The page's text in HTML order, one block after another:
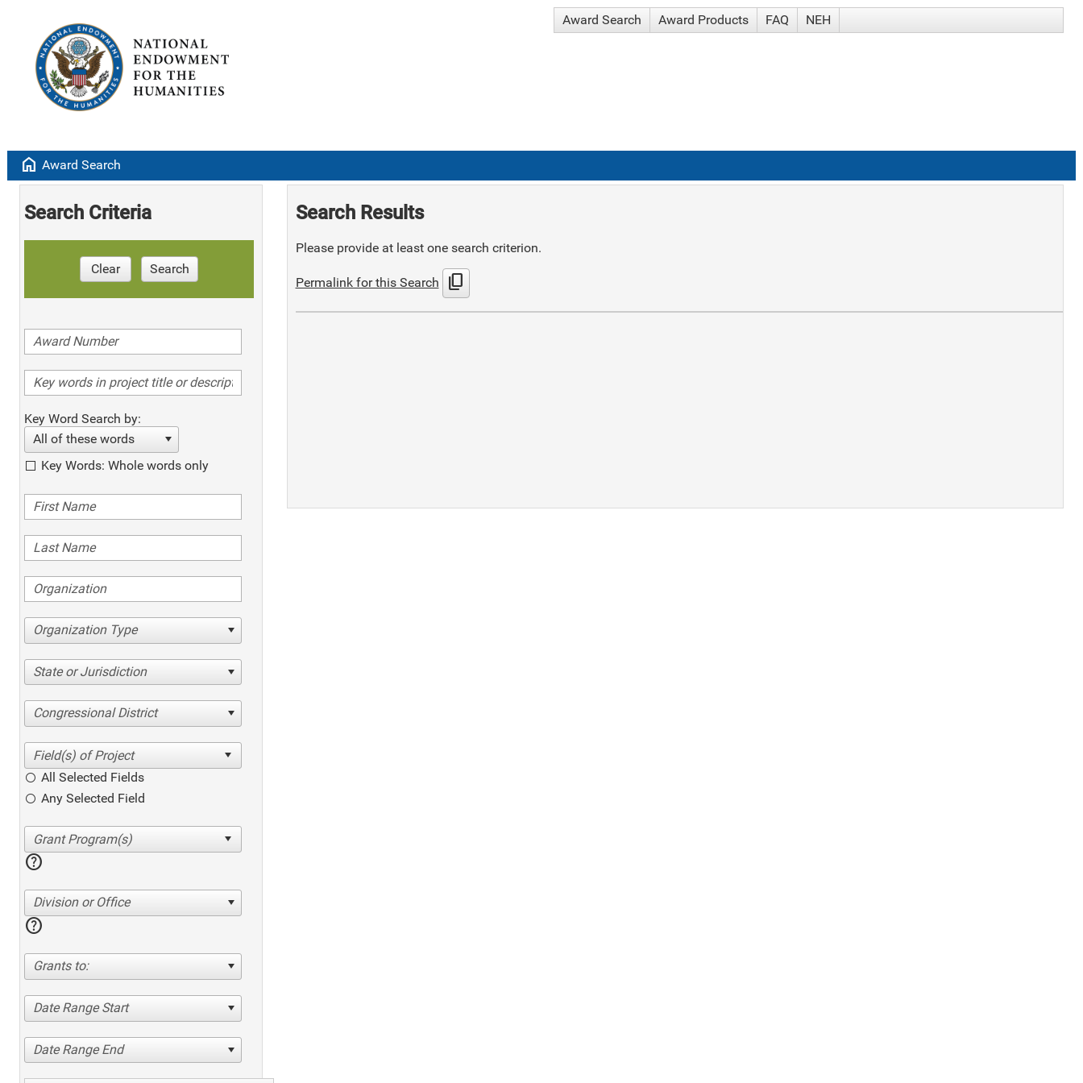
Award Search Award Products FAQ NEH
home Award Search
Search Criteria
Clear Search
Key Word Search by:
All of these words
Key Words: Whole words only
Organization Type
State or Jurisdiction
Congressional District
All Selected Fields
Any Selected Field
help
Division or Office
help
Grants to:
Date Range Start
Date Range End
Search Results
Please provide at least one search criterion.
Permalink for this Search content_copy